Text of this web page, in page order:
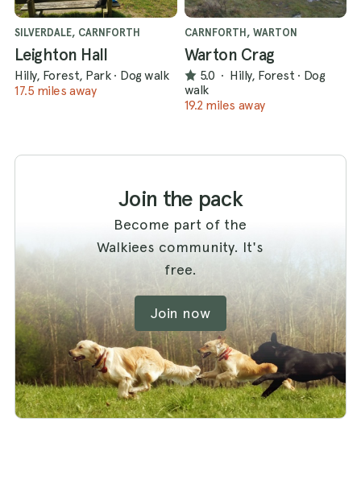
SILVERDALE, CARNFORTH
Leighton Hall
Hilly, Forest, Park · Dog walk
17.5 miles away
CARNFORTH, WARTON
Warton Crag
5.0 · Hilly, Forest · Dog
walk
19.2 miles away
Join the pack
Become part of the
Walkiees community. It's
free.
Join now